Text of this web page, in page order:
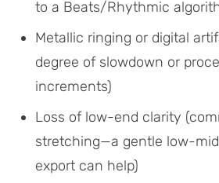
to a Beats/Rhythmic
Metallic ringing or digital
degree of slowdown or
increments)
Loss of low-end clarity
stretching—a gentle low-
export can help)